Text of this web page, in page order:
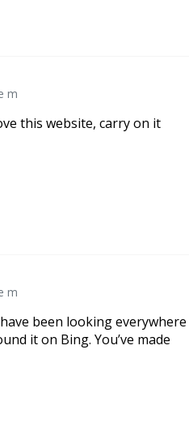
m
this website, carry on it
m
been looking everywhere
it on Bing. You’ve made